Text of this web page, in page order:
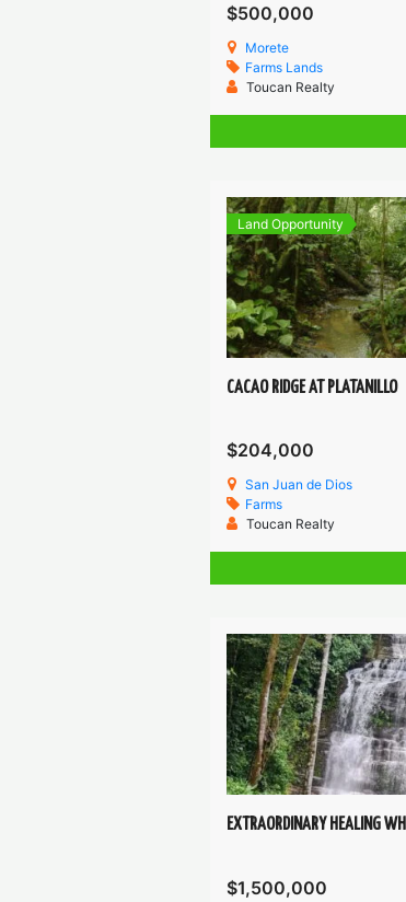
$500,000
Morete
Farms Lands
Toucan Realty
Land Opportunity
CACAO RIDGE AT PLATANILLO
$204,000
San Juan de Dios
Farms
Toucan Realty
$1,500,000